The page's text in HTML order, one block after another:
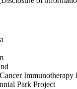
Immunotherapy
Park Project